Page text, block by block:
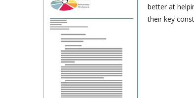
better at
their key